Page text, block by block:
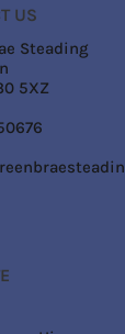
US
Steading
5XZ